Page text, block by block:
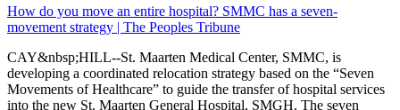
How do you move an entire hospital? SMMC has a seven-
movement strategy | The Peoples Tribune
CAY&nbsp;HILL--St. Maarten Medical Center, SMMC, is
developing a coordinated relocation strategy based on the “Seven
Movements of Healthcare” to guide the transfer of hospital services
into the new St. Maarten General Hospital, SMGH. The seven